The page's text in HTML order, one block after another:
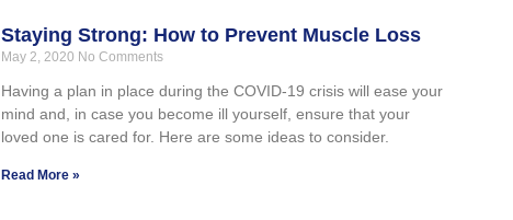
Staying Strong: How to Prevent Muscle Loss
May 2, 2020 No Comments
Having a plan in place during the COVID-19 crisis will ease your
mind and, in case you become ill yourself, ensure that your
loved one is cared for. Here are some ideas to consider.
Read More »